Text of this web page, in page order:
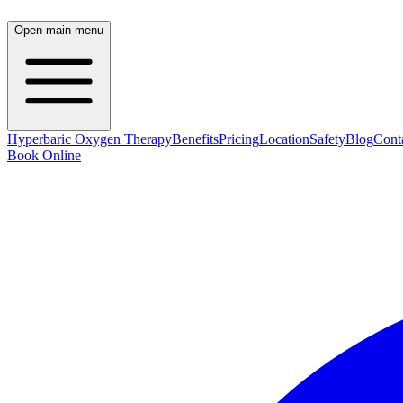
Open main menu
Hyperbaric Oxygen TherapyBenefitsPricingLocationSafetyBlog
Book Online